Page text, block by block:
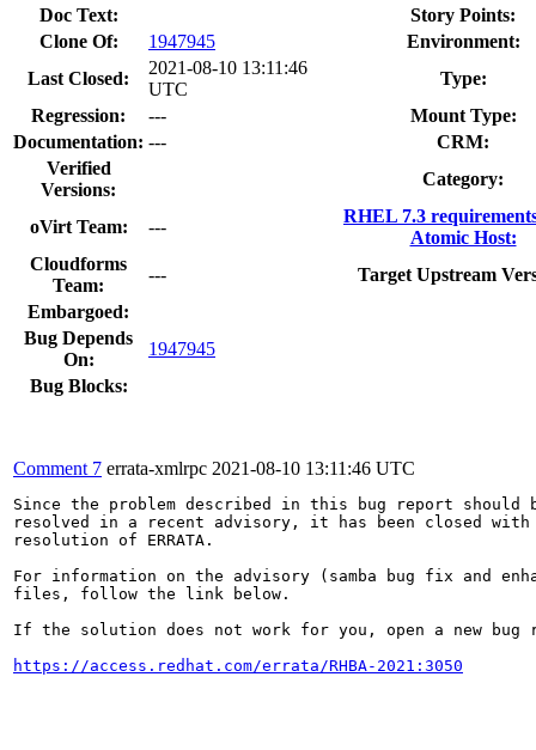
Doc Text:
Story Points:
Clone Of:
1947945
Environment:
Last Closed:
2021-08-10 13:11:46
UTC
Type:
Regression:
---
Mount Type:
Documentation: ---
CRM:
Verified
Versions:
Category:
oVirt Team: ---
RHEL 7.3
Atomic Host:
Cloudforms
Team:
---
Target Upstream
Embargoed:
Bug Depends
On:
1947945
Bug Blocks:
Comment 7 errata-xmlrpc 2021-08-10 13:11:46 UTC
Since the problem described in this bug report should
resolved in a recent advisory, it has been closed with
resolution of ERRATA.
For information on the advisory (samba bug fix and
files, follow the link below.
If the solution does not work for you, open a new bug
https://access.redhat.com/errata/RHBA-2021:3050